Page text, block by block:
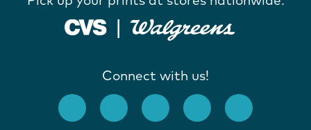
Connect with us!